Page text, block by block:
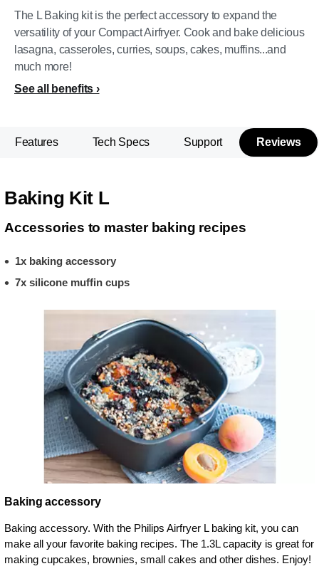
The L Baking kit is the perfect accessory to expand the
versatility of your Compact Airfryer. Cook and bake delicious
lasagna, casseroles, curries, soups, cakes, muffins...and
much more!
See all benefits
Features Tech Specs Support Reviews
Baking Kit L
Accessories to master baking recipes
1x baking accessory
7x silicone muffin cups
Baking accessory
Baking accessory. With the Philips Airfryer L baking kit, you can
make all your favorite baking recipes. The 1.3L capacity is great for
making cupcakes, brownies, small cakes and other dishes. Enjoy!